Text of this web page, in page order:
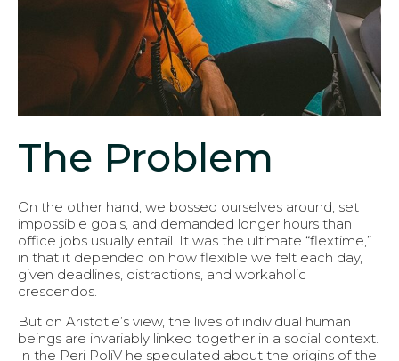
The Problem
On the other hand, we bossed ourselves around, set
impossible goals, and demanded longer hours than
office jobs usually entail. It was the ultimate “flextime,”
in that it depended on how flexible we felt each day,
given deadlines, distractions, and workaholic
crescendos.
But on Aristotle’s view, the lives of individual human
beings are invariably linked together in a social context.
In the Peri PoliV he speculated about the origins of the